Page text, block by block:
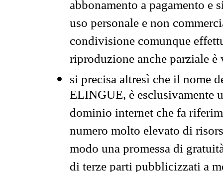
abbonamento a pagamento e
uso personale e non
condivisione comunque
riproduzione anche parziale
si precisa altresì che il nome
ELINGUE, è esclusivamente
dominio internet che fa
numero molto elevato di
modo una promessa di
di terze parti pubblicizzati a